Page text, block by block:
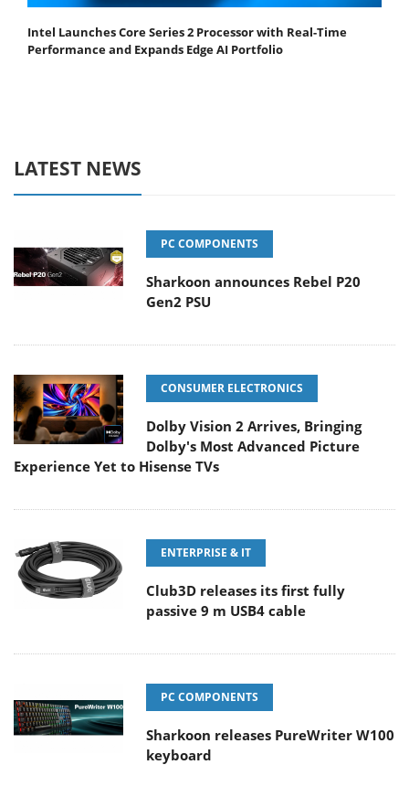
Intel Launches Core Series 2 Processor with Real-Time
Performance and Expands Edge AI Portfolio
LATEST NEWS
PC COMPONENTS
Sharkoon announces Rebel P20
Gen2 PSU
CONSUMER ELECTRONICS
Dolby Vision 2 Arrives, Bringing
Dolby's Most Advanced Picture
Experience Yet to Hisense TVs
ENTERPRISE & IT
Club3D releases its first fully
passive 9 m USB4 cable
PC COMPONENTS
Sharkoon releases PureWriter W100
keyboard